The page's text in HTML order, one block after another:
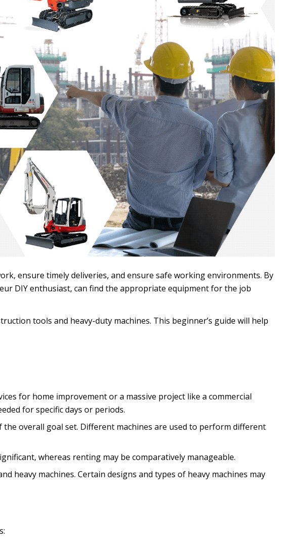
ensure timely deliveries, and ensure safe working environments. By
DIY enthusiast, can find the appropriate equipment for the job
tools and heavy-duty machines. This beginner’s guide will help
for home improvement or a massive project like a commercial
for specific days or periods.
overall goal set. Different machines are used to perform different
whereas renting may be comparatively manageable.
heavy machines. Certain designs and types of heavy machines may